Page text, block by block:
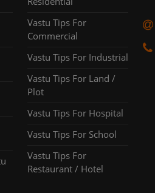
Vastu Tips For
Commercial
Vastu Tips For Industrial
Vastu Tips For Land /
Plot
Vastu Tips For Hospital
Vastu Tips For School
Vastu Tips For
Restaurant / Hotel